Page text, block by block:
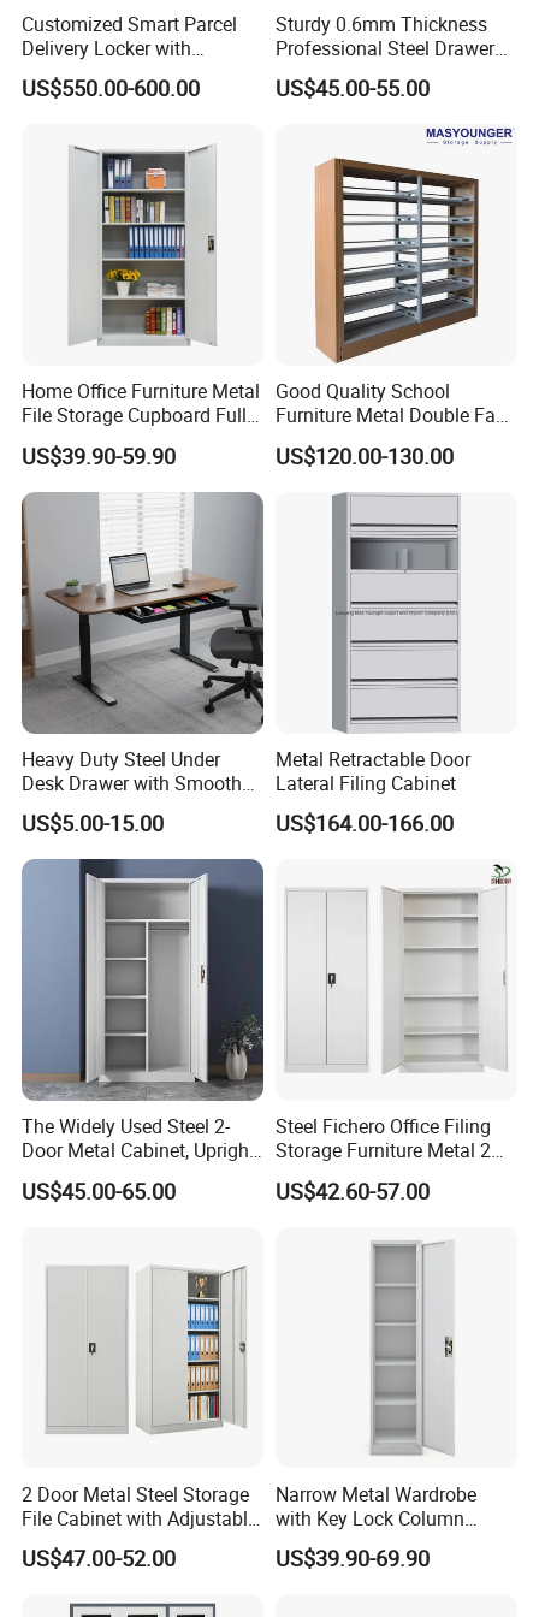
1.Q: What about the delivery time?
A: Usually sample 7-15days, mass production 15-30 days
2.Q: What about the warranty?
A: The warranty period for the product, excluding
damages caused by human intervention or irresistible
Customized Smart Parcel
Delivery Locker with
6/12/24 Door Intelligent
Parcel Locker System
US$550.00-600.00
Sturdy 0.6mm Thickness
Professional Steel Drawer
Filing Cabinet for Medical
Facility
US$45.00-55.00
Home Office Furniture Metal
File Storage Cupboard Full
Height Double Door Steel
Filing Cabinet with Swing
Door
US$39.90-59.90
Good Quality School
Furniture Metal Double Face
Book Shelves Library Metal
Bookcase/Bookshelf
US$120.00-130.00
Heavy Duty Steel Under
Desk Drawer with Smooth
Ball Bearing Slides, 20lbs
Capacity Powder-Coated
Lockable with Casters Price
for Bulk Underdesk Tool
US$5.00-15.00
Metal Retractable Door
Lateral Filing Cabinet
US$164.00-166.00
The Widely Used Steel 2-
Door Metal Cabinet, Upright
Wardrobe, Steel Filing
Cabinet
US$45.00-65.00
Steel Fichero Office Filing
Storage Furniture Metal 2
Door Lab Cupboard Cabinet
US$42.60-57.00
2 Door Metal Steel Storage
File Cabinet with Adjustable
4 Shelves Customized
Wholesale Office Home
US$47.00-52.00
Narrow Metal Wardrobe
with Key Lock Column
Shelves for Binders Durable
Portable
US$39.90-69.90